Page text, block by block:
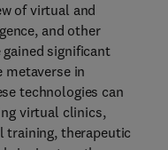
of virtual and
and other
significant
in
technologies can
virtual clinics,
training, therapeutic